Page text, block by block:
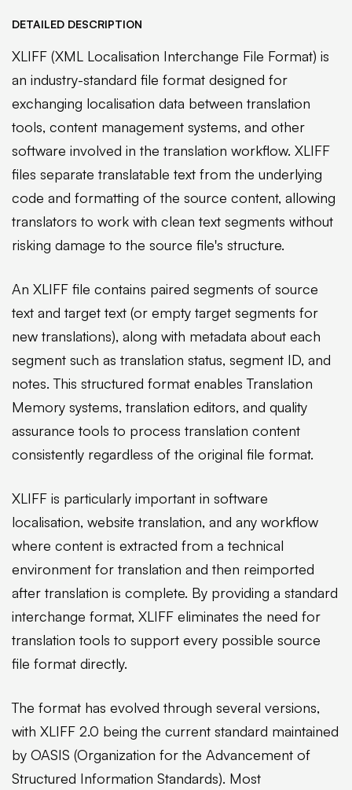
DETAILED DESCRIPTION
XLIFF (XML Localisation Interchange File Format) is
an industry-standard file format designed for
exchanging localisation data between translation
tools, content management systems, and other
software involved in the translation workflow. XLIFF
files separate translatable text from the underlying
code and formatting of the source content, allowing
translators to work with clean text segments without
risking damage to the source file's structure.
An XLIFF file contains paired segments of source
text and target text (or empty target segments for
new translations), along with metadata about each
segment such as translation status, segment ID, and
notes. This structured format enables Translation
Memory systems, translation editors, and quality
assurance tools to process translation content
consistently regardless of the original file format.
XLIFF is particularly important in software
localisation, website translation, and any workflow
where content is extracted from a technical
environment for translation and then reimported
after translation is complete. By providing a standard
interchange format, XLIFF eliminates the need for
translation tools to support every possible source
file format directly.
The format has evolved through several versions,
with XLIFF 2.0 being the current standard maintained
by OASIS (Organization for the Advancement of
Structured Information Standards). Most